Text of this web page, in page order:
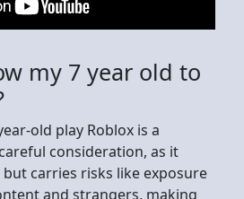
my 7 year old to
old play Roblox is a
consideration, as it
carries risks like exposure
and strangers, making